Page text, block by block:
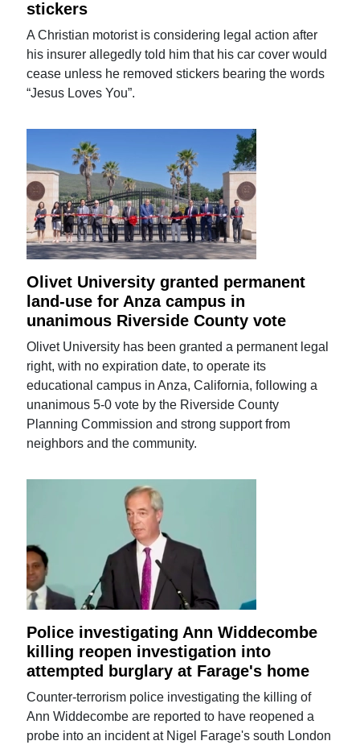
stickers
A Christian motorist is considering legal action after
his insurer allegedly told him that his car cover would
cease unless he removed stickers bearing the words
“Jesus Loves You”.
Olivet University granted permanent
land-use for Anza campus in
unanimous Riverside County vote
Olivet University has been granted a permanent legal
right, with no expiration date, to operate its
educational campus in Anza, California, following a
unanimous 5-0 vote by the Riverside County
Planning Commission and strong support from
neighbors and the community.
Police investigating Ann Widdecombe
killing reopen investigation into
attempted burglary at Farage's home
Counter-terrorism police investigating the killing of
Ann Widdecombe are reported to have reopened a
probe into an incident at Nigel Farage's south London